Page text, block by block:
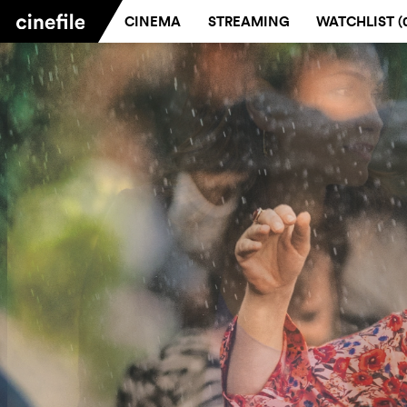
CINEMA STREAMING WATCHLIST (